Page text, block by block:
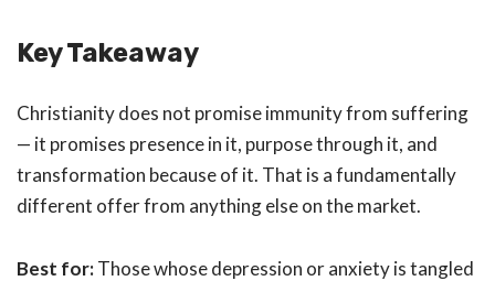
Key Takeaway
Christianity does not promise immunity from suffering
— it promises presence in it, purpose through it, and
transformation because of it. That is a fundamentally
different offer from anything else on the market.
Best for:Those whose depression or anxiety is tangled